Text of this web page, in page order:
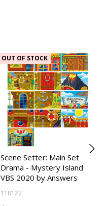
OUT OF STOCK
Scene Setter: Main Set
Drama - Mystery Island
VBS 2020 by Answers
118122